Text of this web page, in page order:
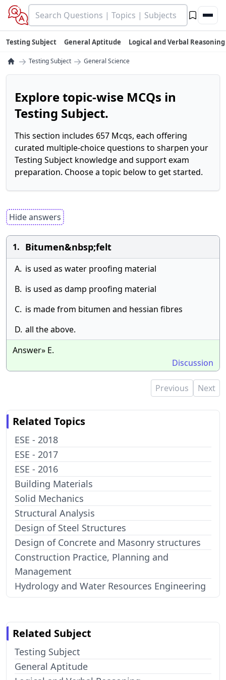
Testing Subject General Aptitude Logical and Verbal Reasoning
→ Testing Subject → General Science
Explore topic-wise MCQs in
Testing Subject.
This section includes 657 Mcqs, each offering
curated multiple-choice questions to sharpen your
Testing Subject knowledge and support exam
preparation. Choose a topic below to get started.
Hide answers
1. Bitumen&nbsp;felt
A. is used as water proofing material
B. is used as damp proofing material
C. is made from bitumen and hessian fibres
D. all the above.
Answer» E.
Discussion
Previous Next
Related Topics
ESE - 2018
ESE - 2017
ESE - 2016
Building Materials
Solid Mechanics
Structural Analysis
Design of Steel Structures
Design of Concrete and Masonry structures
Construction Practice, Planning and
Management
Hydrology and Water Resources Engineering
Related Subject
Testing Subject
General Aptitude